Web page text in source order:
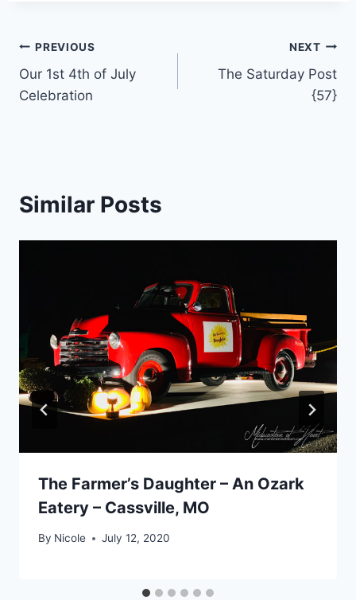
Post
navigation
PREVIOUS
Our 1st 4th of July
Celebration
NEXT
The Saturday Post
{57}
Similar Posts
The Farmer’s Daughter – An Ozark
Eatery – Cassville, MO
By Nicole July 12, 2020